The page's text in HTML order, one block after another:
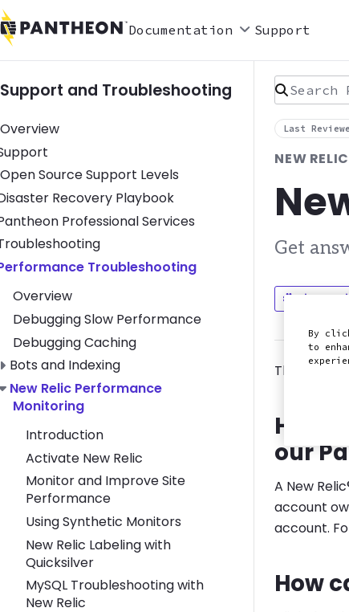
Documentation Support
Support and Troubleshooting
Overview
Support submenu
Open Source Support Levels
Disaster Recovery Playbook submenu
Recovery Playbook
Pantheon Professional Services submenu
Professional Services
Troubleshooting submenu
Performance Troubleshooting submenu
Troubleshooting
Overview
Debugging Slow Performance
Debugging Caching
Toggle Bots and Indexing submenu
Bots and Indexing
Toggle New Relic Performance Monitoring submenu
New Relic Performance
Monitoring
Introduction
Activate New Relic
Monitor and Improve Site
Performance
Using Synthetic Monitors
New Relic Labeling with
Quicksilver
MySQL Troubleshooting with
New Relic
Search
Last
NEW
Get
Discuss
This
How
our
A New
account
account.
How
By
to